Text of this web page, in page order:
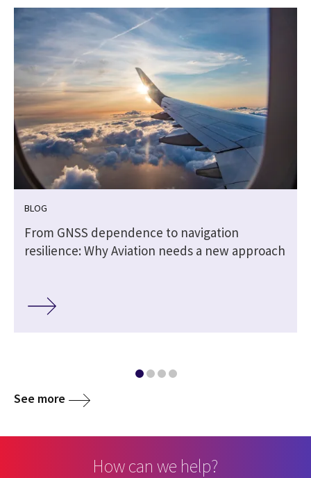
BLOG
From GNSS dependence to navigation
resilience: Why Aviation needs a new approach
See more
How can we help?